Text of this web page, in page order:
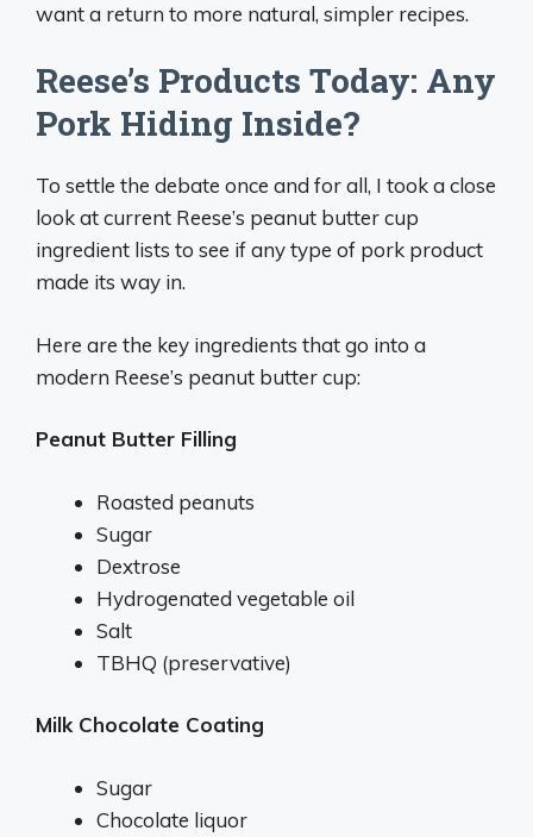
want a return to more natural, simpler recipes.
Reese’s Products Today: Any
Pork Hiding Inside?
To settle the debate once and for all, I took a close
look at current Reese’s peanut butter cup
ingredient lists to see if any type of pork product
made its way in.
Here are the key ingredients that go into a
modern Reese’s peanut butter cup:
Peanut Butter Filling
Roasted peanuts
Sugar
Dextrose
Hydrogenated vegetable oil
Salt
TBHQ (preservative)
Milk Chocolate Coating
Sugar
Chocolate liquor